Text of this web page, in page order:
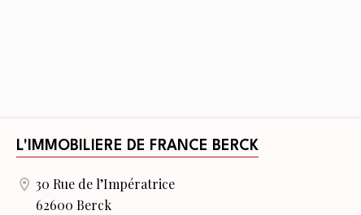
L'IMMOBILIERE DE FRANCE BERCK
30 Rue de l’Impératrice
62600 Berck